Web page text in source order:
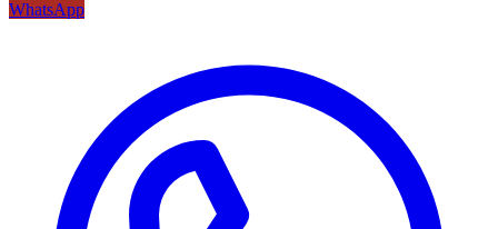
WhatsApp